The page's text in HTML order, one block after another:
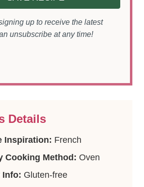
up to receive the latest
unsubscribe at any time!
Details
Inspiration: French
Cooking Method: Oven
Info: Gluten-free